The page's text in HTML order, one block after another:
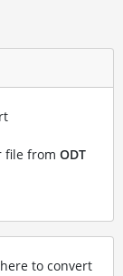
file from ODT
to convert